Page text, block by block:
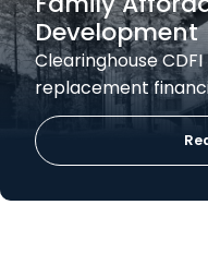
Development
Clearinghouse
replacement